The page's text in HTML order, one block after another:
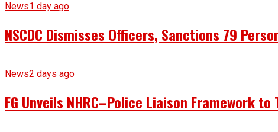
News1 day ago
NSCDC Dismisses Officers, Sanctions 79
News2 days ago
FG Unveils NHRC–Police Liaison Framework